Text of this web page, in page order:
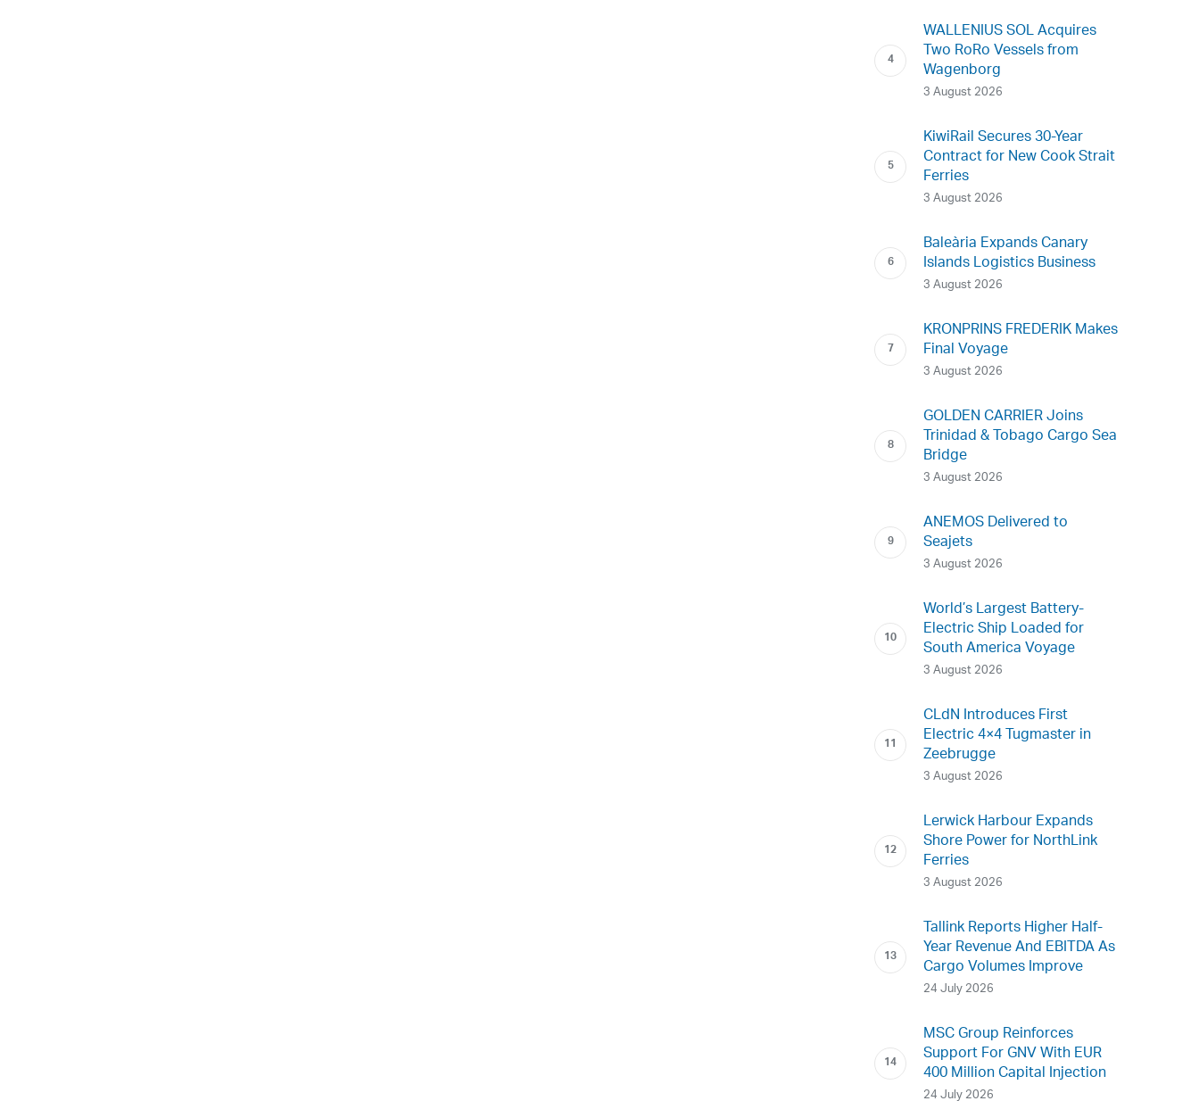
WALLENIUS SOL Acquires
Two RoRo Vessels from
Wagenborg
3 August 2026
KiwiRail Secures 30-Year
Contract for New Cook Strait
Ferries
3 August 2026
Baleària Expands Canary
Islands Logistics Business
3 August 2026
KRONPRINS FREDERIK Makes
Final Voyage
3 August 2026
GOLDEN CARRIER Joins
Trinidad & Tobago Cargo Sea
Bridge
3 August 2026
ANEMOS Delivered to
Seajets
3 August 2026
World’s Largest Battery-
Electric Ship Loaded for
South America Voyage
3 August 2026
CLdN Introduces First
Electric 4×4 Tugmaster in
Zeebrugge
3 August 2026
Lerwick Harbour Expands
Shore Power for NorthLink
Ferries
3 August 2026
Tallink Reports Higher Half-
Year Revenue And EBITDA As
Cargo Volumes Improve
24 July 2026
MSC Group Reinforces
Support For GNV With EUR
400 Million Capital Injection
24 July 2026